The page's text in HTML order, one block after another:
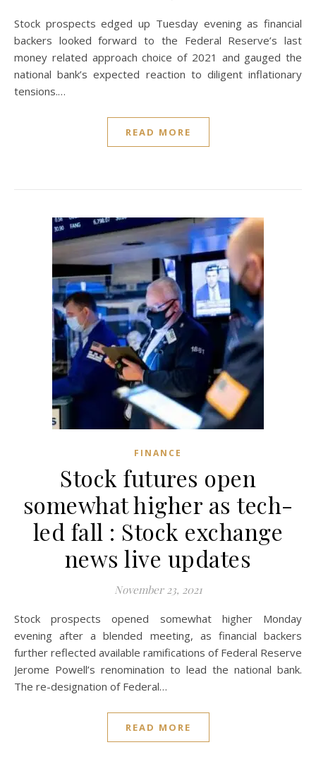
Stock prospects edged up Tuesday evening as financial
backers looked forward to the Federal Reserve’s last
money related approach choice of 2021 and gauged the
national bank’s expected reaction to diligent inflationary
tensions.…
READ MORE
FINANCE
Stock futures open
somewhat higher as tech-
led fall : Stock exchange
news live updates
November 23, 2021
Stock prospects opened somewhat higher Monday
evening after a blended meeting, as financial backers
further reflected available ramifications of Federal Reserve
Jerome Powell’s renomination to lead the national bank.
The re-designation of Federal…
READ MORE